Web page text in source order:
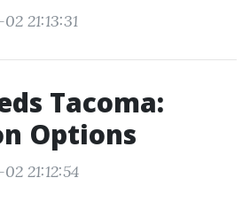
21:13:31
Tacoma:
Options
21:12:54